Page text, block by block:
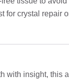
for crystal repair
with insight, this